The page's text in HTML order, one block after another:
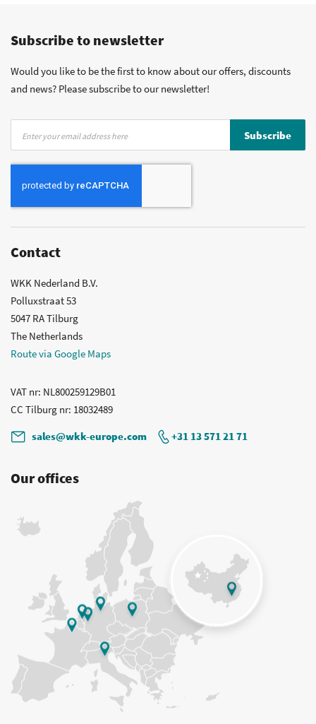
More than 40 years of experience
Subscribe to newsletter
Would you like to be the first to know about our offers, discounts
and news? Please subscribe to our newsletter!
for
Our
Subscribe
Contact
WKK Nederland B.V.
Polluxstraat 53
5047 RA Tilburg
The Netherlands
Route via Google Maps
VAT nr: NL800259129B01
CC Tilburg nr: 18032489
sales@wkk-europe.com
+31 13 571 21 71
Our offices